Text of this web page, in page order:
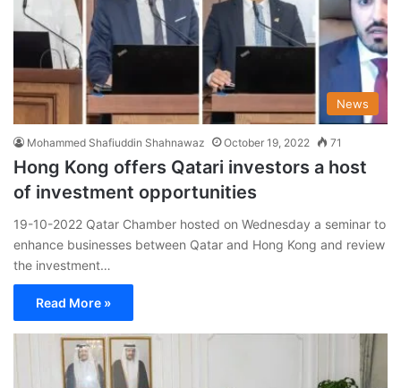
News
Mohammed Shafiuddin Shahnawaz October 19, 2022 71
Hong Kong offers Qatari investors a host
of investment opportunities
19-10-2022 Qatar Chamber hosted on Wednesday a seminar to
enhance businesses between Qatar and Hong Kong and review
the investment…
Read More »